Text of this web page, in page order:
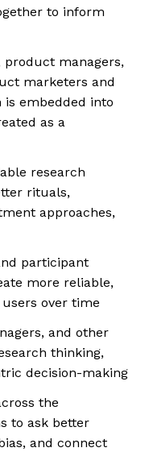
to inform
product managers,
marketers and
is embedded into
as a
research
rituals,
approaches,
participant
more reliable,
over time
and other
thinking,
decision-making
the
to ask better
and connect